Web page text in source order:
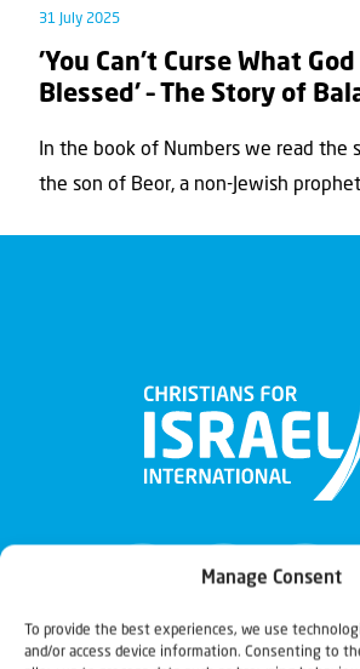
Manage Consent
To provide the best experiences, we use
and/or access device information. Consenting to
31 July 2025
’You Can’t Curse What
Blessed’ – The Story of
In the book of Numbers we read the
the son of Beor, a non-Jewish